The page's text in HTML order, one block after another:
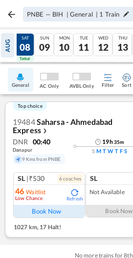
PNBE — BIH | General | 1 Train
AUG
07
Tatkal
SAT
08
Tatkal
SUN
09
MON
10
TUE
11
WED
12
THU
13
General AC Only AVBL Only Filter Sort
Top choice
19484Saharsa - Ahmedabad
Express ❯
DNR 00:40
Danapur
9 Kms from PNBE
19h35m
S M T W T F S
SL |₹530 6coaches
46 Waitlist
Low Chance Refresh
Book Now
SL
Not Available
Book Now
1027 km, 17 Halt!
No more trains for8th